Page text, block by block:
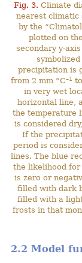
Fig. 3. Climate
nearest climatic
by the
plotted on
secondary y-
precipitation is
from 2 mm °C–1
in very wet
horizontal line,
the temperature
is considered
If the
period is
lines. The blue
the likelihood for
is zero or
filled with dark
filled with a
frosts in that
2.2 Model